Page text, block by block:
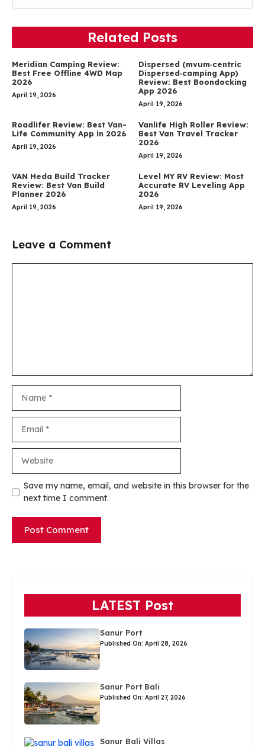
Related Posts
Meridian Camping Review:
Best Free Offline 4WD Map
2026
April 19, 2026
Dispersed (mvum‑centric
Dispersed‑camping App)
Review: Best Boondocking
App 2026
April 19, 2026
Roadlifer Review: Best Van-
Life Community App in 2026
April 19, 2026
Vanlife High Roller Review:
Best Van Travel Tracker
2026
April 19, 2026
VAN Heda Build Tracker
Review: Best Van Build
Planner 2026
April 19, 2026
Level MY RV Review: Most
Accurate RV Leveling App
2026
April 19, 2026
Leave a Comment
Save my name, email, and website in this browser for the
next time I comment.
LATEST Post
Sanur Port
Published On: April 28, 2026
Sanur Port Bali
Published On: April 27, 2026
Sanur Bali Villas